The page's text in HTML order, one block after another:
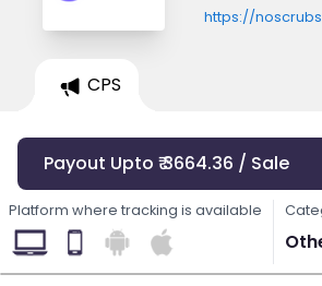
https://
CPS
Payout Upto ₹ 3664.36 / Sale
Platform where tracking is available